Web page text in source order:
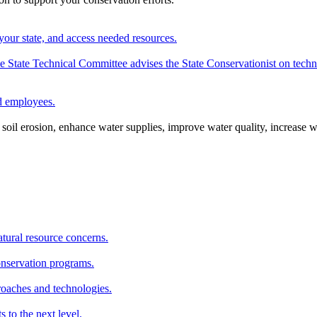
state, and access needed resources.
Technical Committee advises the State Conservationist on
erosion, enhance water supplies, improve water quality,
resource concerns.
programs.
and technologies.
to the next level.